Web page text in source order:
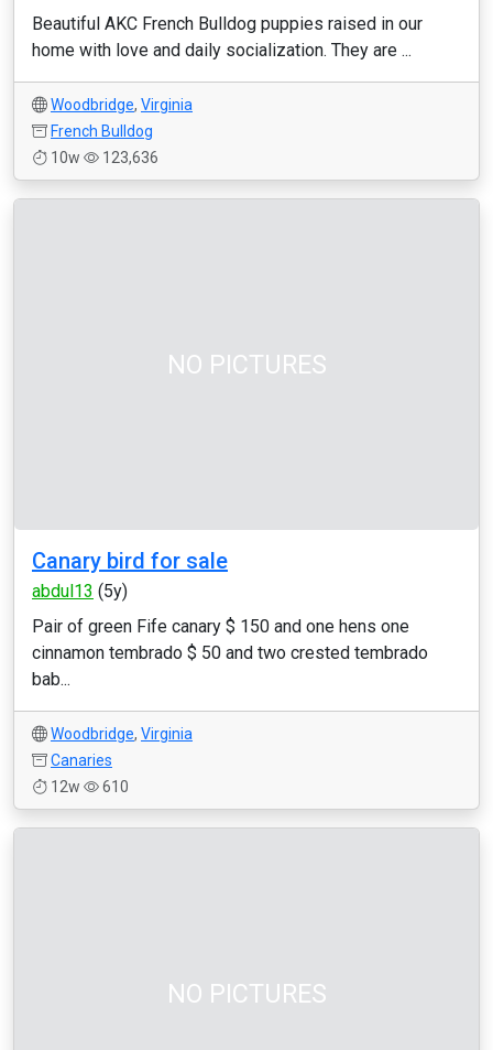
Beautiful AKC French Bulldog puppies raised in our
home with love and daily socialization. They are ...
Woodbridge, Virginia
French Bulldog
10w
123,636
NO PICTURES
Canary bird for sale
abdul13 (5y)
Pair of green Fife canary $ 150 and one hens one
cinnamon tembrado $ 50 and two crested tembrado
bab...
Woodbridge, Virginia
Canaries
12w
610
NO PICTURES